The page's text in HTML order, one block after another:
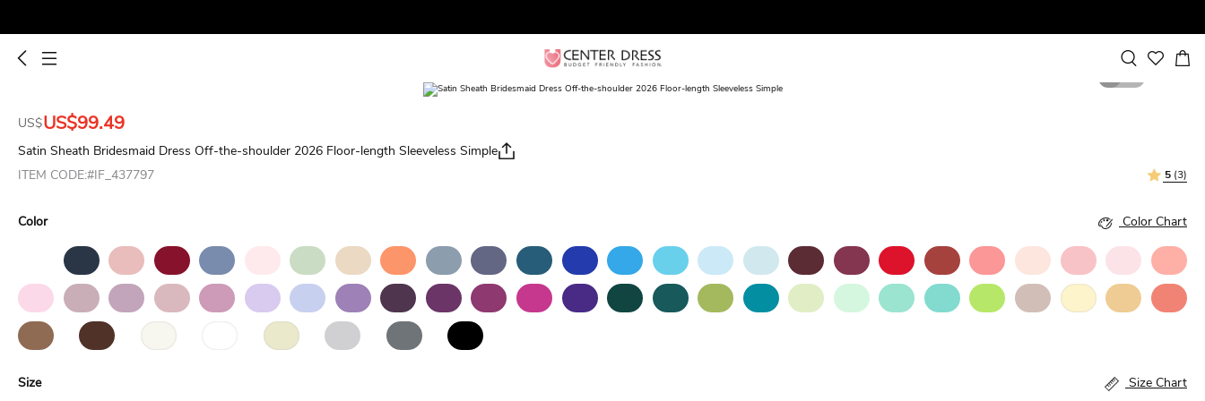
US$US$99.49
Satin Sheath Bridesmaid Dress Off-the-shoulder 2026 Floor-length Sleeveless Simple
ITEM CODE:#IF_437797
5 (3)
Color Color Chart
Size Size Chart